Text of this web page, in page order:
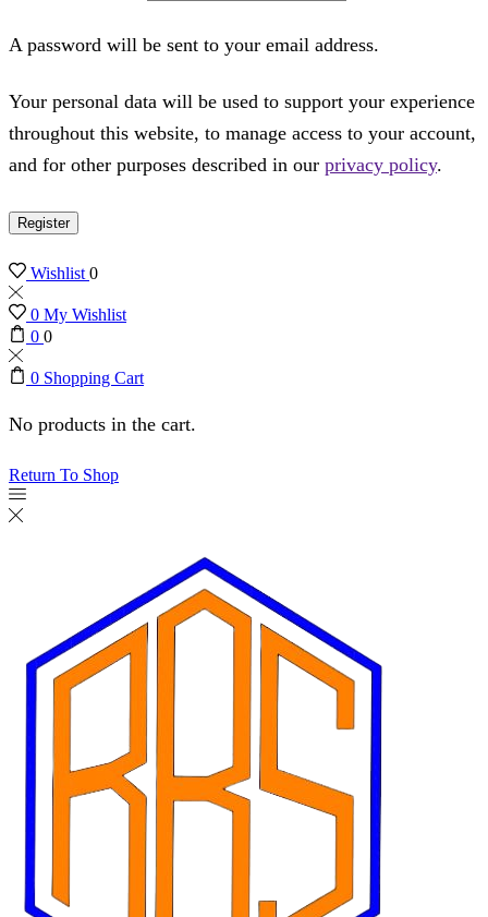
A password will be sent to your email address.
Your personal data will be used to support your experience
throughout this website, to manage access to your account,
and for other purposes described in our privacy policy.
Register
Wishlist0
0 My Wishlist
0 0
0 Shopping Cart
No products in the cart.
Return To Shop